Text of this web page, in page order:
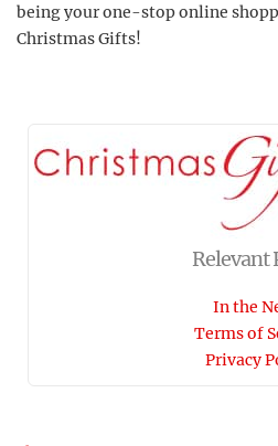
being your one-stop online
Christmas Gifts!
Relevant
In the
Terms of
Privacy